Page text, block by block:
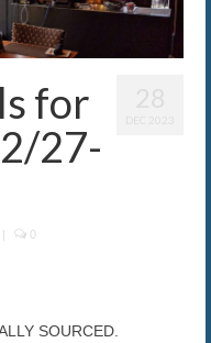
for
27-
| 0
SOURCED.